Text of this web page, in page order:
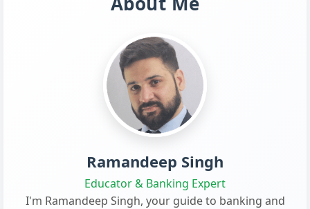
Ramandeep Singh
Educator & Banking Expert
I'm Ramandeep Singh, your guide to banking and